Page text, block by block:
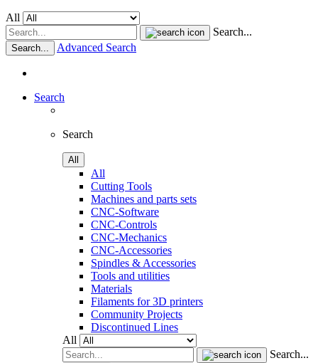
All
Search...
Search... Advanced Search
Search
Search
All
All
Cutting Tools
Machines and parts sets
CNC-Software
CNC-Controls
CNC-Mechanics
CNC-Accessories
Spindles & Accessories
Tools and utilities
Materials
Filaments for 3D printers
Community Projects
Discontinued Lines
All
Search...